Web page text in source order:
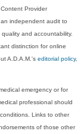
Content Provider
an independent audit to
and accountability.
distinction for online
A.D.A.M.'seditorial policy,
emergency or for
professional should
Links to other
of those other